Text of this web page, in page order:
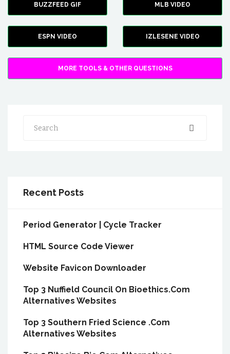
BUZZFEED GIF MLB VIDEO
ESPN VIDEO IZLESENE VIDEO
MORE TOOLS & OTHER QUESTIONS
Search
Recent Posts
Period Generator | Cycle Tracker
HTML Source Code Viewer
Website Favicon Downloader
Top 3 Nuffield Council On Bioethics.Com
Alternatives Websites
Top 3 Southern Fried Science .Com
Alternatives Websites